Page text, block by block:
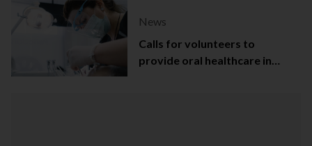
News
Calls for volunteers to
provide oral healthcare in